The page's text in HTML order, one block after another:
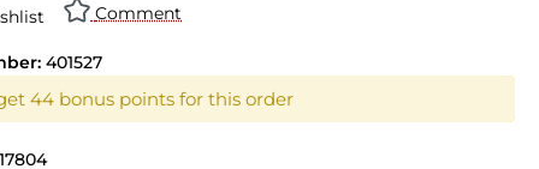
Comment
401527
44 bonus points for this order